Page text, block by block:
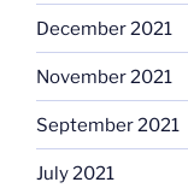
December 2021
November 2021
September 2021
July 2021